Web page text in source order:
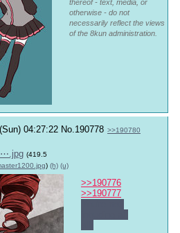
thereof - text, media, or
otherwise - do not
necessarily reflect the views
of the 8kun administration.
04:27:22 No.190778 >>190780
(419.5
) (h) (u)
>>190776
>>190777